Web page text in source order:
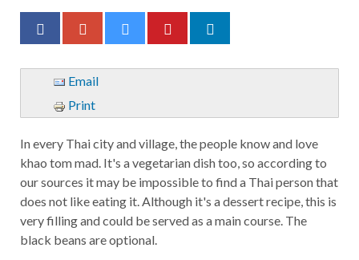
Email
Print
In every Thai city and village, the people know and love
khao tom mad. It's a vegetarian dish too, so according to
our sources it may be impossible to find a Thai person that
does not like eating it. Although it's a dessert recipe, this is
very filling and could be served as a main course. The
black beans are optional.